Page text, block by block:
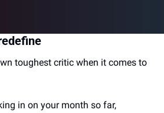
toughest critic when it comes to
in on your month so far,